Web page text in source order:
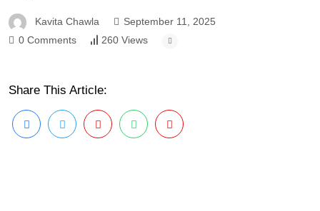
Kavita Chawla
September 11, 2025
0 Comments
260 Views
Share This Article: